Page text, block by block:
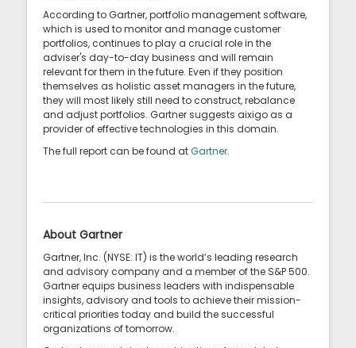
According to Gartner, portfolio management software,
which is used to monitor and manage customer
portfolios, continues to play a crucial role in the
adviser's day-to-day business and will remain
relevant for them in the future. Even if they position
themselves as holistic asset managers in the future,
they will most likely still need to construct, rebalance
and adjust portfolios. Gartner suggests aixigo as a
provider of effective technologies in this domain.
The full report can be found atGartner.
About Gartner
Gartner, Inc. (NYSE: IT) is the world’s leading research
and advisory company and a member of the S&P 500.
Gartner equips business leaders with indispensable
insights, advisory and tools to achieve their mission-
critical priorities today and build the successful
organizations of tomorrow.